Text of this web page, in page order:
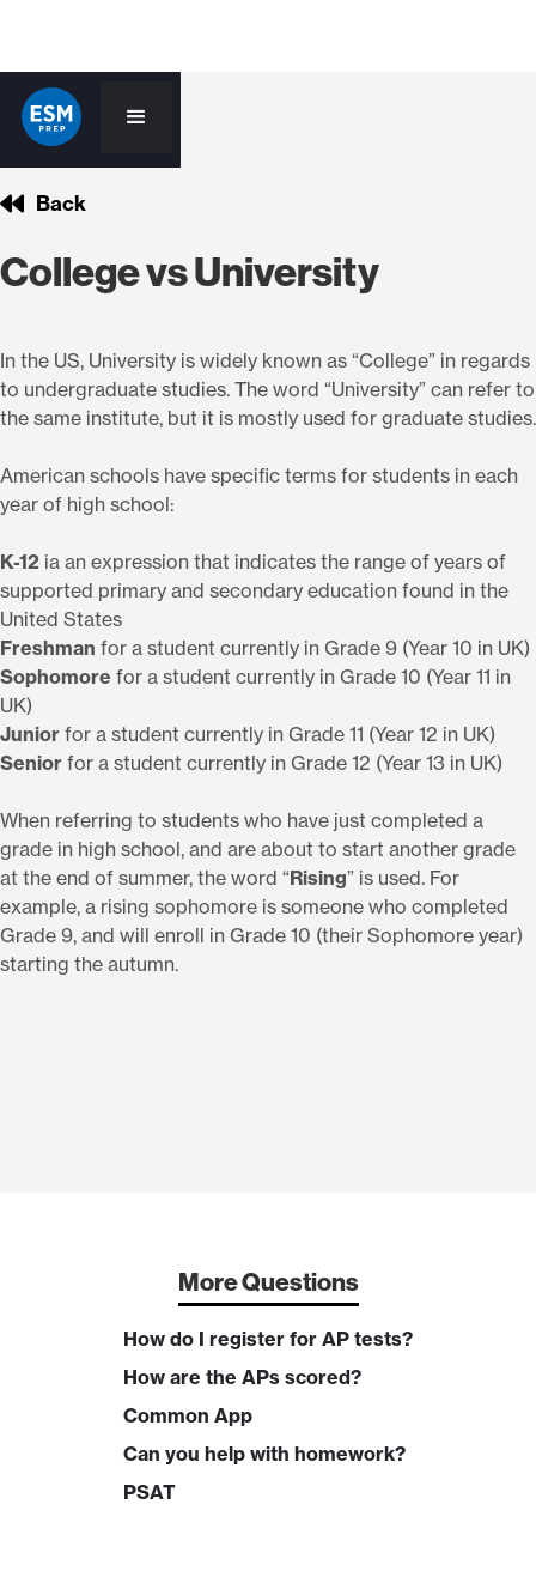
Back
College vs University
In the US, University is widely known as “College” in regards
to undergraduate studies. The word “University” can refer to
the same institute, but it is mostly used for graduate studies.
American schools have specific terms for students in each
year of high school:
K-12 ia an expression that indicates the range of years of
supported primary and secondary education found in the
United States
Freshman for a student currently in Grade 9 (Year 10 in UK)
Sophomore for a student currently in Grade 10 (Year 11 in
UK)
Junior for a student currently in Grade 11 (Year 12 in UK)
Senior for a student currently in Grade 12 (Year 13 in UK)
When referring to students who have just completed a
grade in high school, and are about to start another grade
at the end of summer, the word “Rising” is used. For
example, a rising sophomore is someone who completed
Grade 9, and will enroll in Grade 10 (their Sophomore year)
starting the autumn.
More Questions
How do I register for AP tests?
How are the APs scored?
Common App
Can you help with homework?
PSAT